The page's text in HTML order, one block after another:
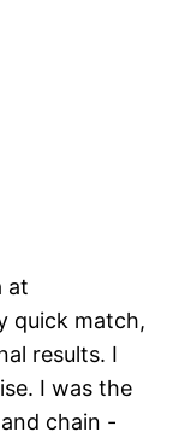
at
quick match,
results. I
I was the
chain -